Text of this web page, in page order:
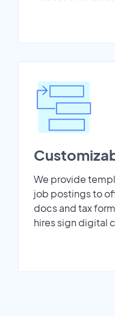
We provide
job postings to
docs and tax
hires sign digital